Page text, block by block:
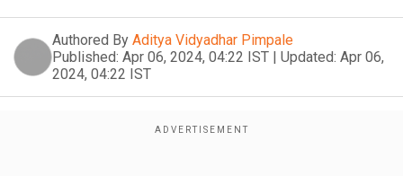
Authored By Aditya Vidyadhar Pimpale
Published: Apr 06, 2024, 04:22 IST | Updated: Apr 06,
2024, 04:22 IST